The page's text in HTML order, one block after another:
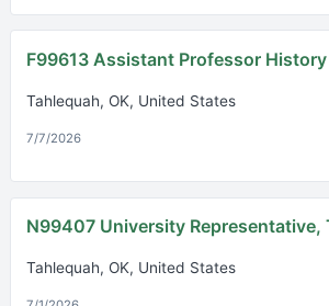
F99613 Assistant Professor History
Tahlequah, OK, United States
7/7/2026
N99407 University Representative,
Tahlequah, OK, United States